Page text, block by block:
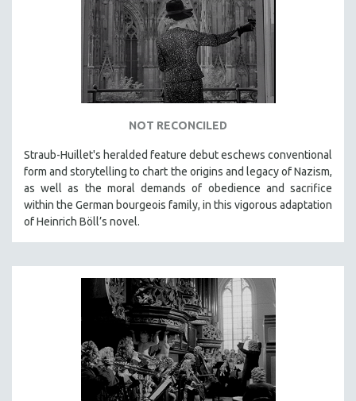
NOT RECONCILED
Straub-Huillet's heralded feature debut eschews conventional
form and storytelling to chart the origins and legacy of Nazism,
as well as the moral demands of obedience and sacrifice
within the German bourgeois family, in this vigorous adaptation
of Heinrich Böll’s novel.